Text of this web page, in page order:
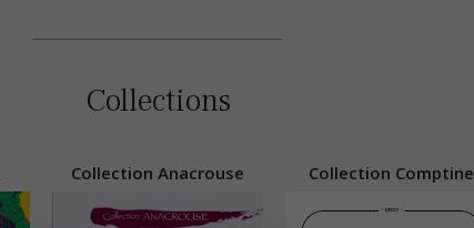
Collections
Collection Anacrouse Collection Comptine